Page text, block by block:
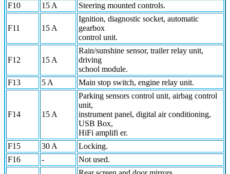
F10
15 A Steering mounted controls.
F11 15 A
Ignition, diagnostic socket, automatic
gearbox
control unit.
F12 15 A
Rain/sunshine sensor, trailer relay unit,
driving
school module.
F13
5 A Main stop switch, engine relay unit.
F14 15 A
Parking sensors control unit, airbag control
unit,
instrument panel, digital air conditioning,
USB Box,
HiFi amplifi er.
F15
30 A
Locking.
F16
- Not used.